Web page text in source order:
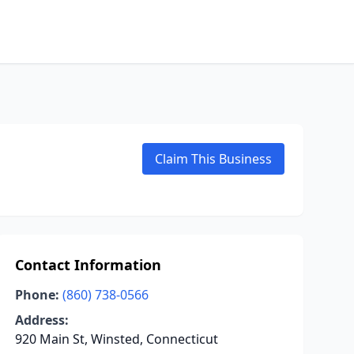
Claim This Business
Contact Information
Phone: (860) 738-0566
Address:
920 Main St, Winsted, Connecticut